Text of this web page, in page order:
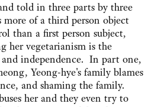
told in three parts by three
more of a third person object
than a first person subject,
her vegetarianism is the
independence. In part one,
Yeong-hye's family blames
and shaming the family.
her and they even try to